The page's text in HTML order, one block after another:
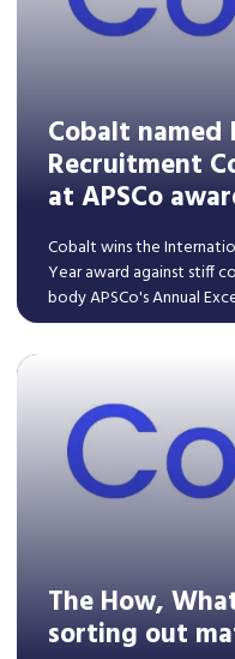
Cobalt
Recruitment
at APSCo
Cobalt wins the
Year award against stiff
body APSCo's Annual
The How,
sorting out